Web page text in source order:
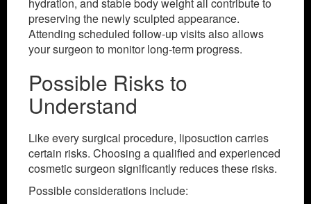
hydration, and stable body weight all contribute to
preserving the newly sculpted appearance.
Attending scheduled follow-up visits also allows
your surgeon to monitor long-term progress.
Possible Risks to
Understand
Like every surgical procedure, liposuction carries
certain risks. Choosing a qualified and experienced
cosmetic surgeon significantly reduces these risks.
Possible considerations include: